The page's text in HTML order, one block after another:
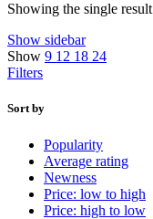
Showing the single result
Show sidebar
Show 9 12 18 24
Filters
Sort by
Popularity
Average rating
Newness
Price: low to high
Price: high to low